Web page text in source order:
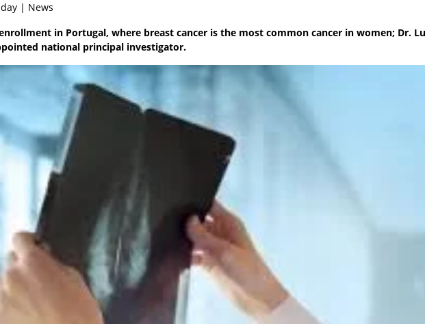
| News
in Portugal, where breast cancer is the most common cancer in women; Dr.
national principal investigator.